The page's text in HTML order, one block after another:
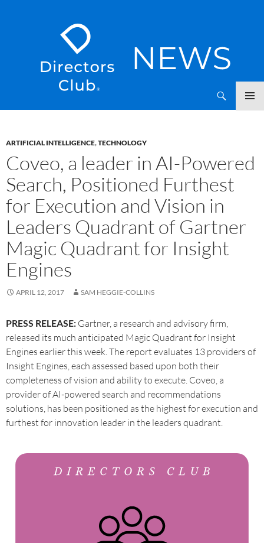
ARTIFICIAL INTELLIGENCE,TECHNOLOGY
Coveo, a leader in AI-Powered
Search, Positioned Furthest
for Execution and Vision in
Leaders Quadrant of Gartner
Magic Quadrant for Insight
Engines
APRIL 12, 2017 SAM HEGGIE-COLLINS
PRESS RELEASE: Gartner, a research and advisory firm,
released its much anticipated Magic Quadrant for Insight
Engines earlier this week. The report evaluates 13 providers of
Insight Engines, each assessed based upon both their
completeness of vision and ability to execute. Coveo, a
provider of AI-powered search and recommendations
solutions, has been positioned as the highest for execution and
furthest for innovation leader in the leaders quadrant.